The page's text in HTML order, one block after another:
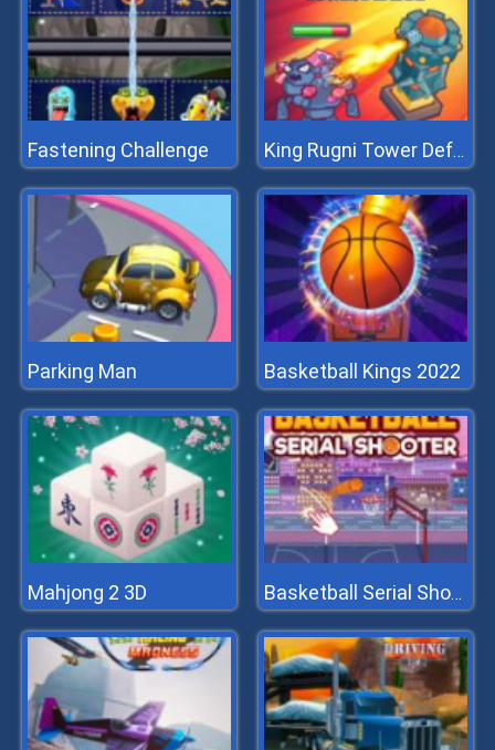
Fastening Challenge King Rugni Tower Defense
Parking Man Basketball Kings 2022
Mahjong 2 3D Basketball Serial Shooter